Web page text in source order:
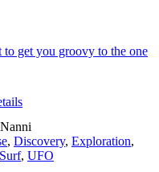
get you groovy to the one
, Discovery, Exploration,
Surf, UFO